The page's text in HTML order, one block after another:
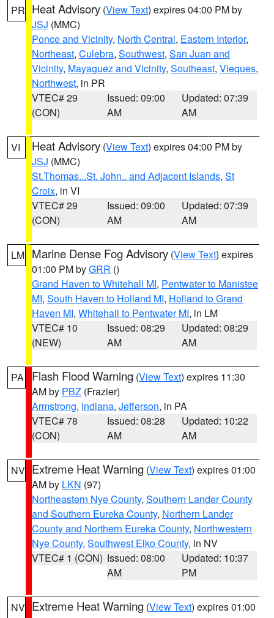
PR Heat Advisory (View Text) expires 04:00 PM by
JSJ (MMC)
Ponce and Vicinity, North Central, Eastern Interior,
Northeast, Culebra, Southwest, San Juan and
Vicinity, Mayaguez and Vicinity, Southeast, Vieques,
Northwest, in PR
VTEC# 29
(CON)
Issued: 09:00
AM
Updated: 07:39
AM
VI Heat Advisory (View Text) expires 04:00 PM by
JSJ (MMC)
St.Thomas...St. John.. and Adjacent Islands, St
Croix, in VI
VTEC# 29
(CON)
Issued: 09:00
AM
Updated: 07:39
AM
LM Marine Dense Fog Advisory (View Text) expires
01:00 PM byGRR ()
Grand Haven to Whitehall MI, Pentwater to Manistee
MI, South Haven to Holland MI, Holland to Grand
Haven MI, Whitehall to Pentwater MI, in LM
VTEC# 10
(NEW)
Issued: 08:29
AM
Updated: 08:29
AM
PA Flash Flood Warning (View Text) expires 11:30
AM by PBZ (Frazier)
Armstrong, Indiana, Jefferson, in PA
VTEC# 78
(CON)
Issued: 08:28
AM
Updated: 10:22
AM
NV Extreme Heat Warning (View Text) expires 01:00
AM by LKN (97)
Northeastern Nye County, Southern Lander County
and Southern Eureka County, Northern Lander
County and Northern Eureka County, Northwestern
Nye County, Southwest Elko County, in NV
VTEC# 1 (CON) Issued: 08:00
AM
Updated: 10:37
PM
NV Extreme Heat Warning (View Text) expires 01:00